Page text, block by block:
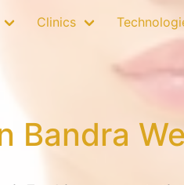
Clinics
Bandra